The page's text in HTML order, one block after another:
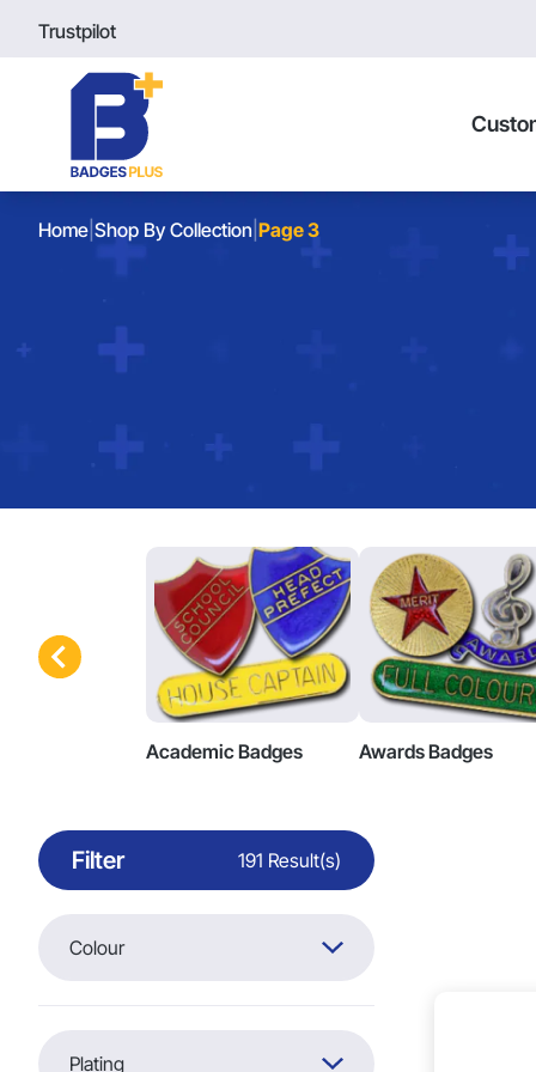
Trustpilot
Academic Badges Awards Badges
Home Shop By Collection Page 3
Filter 191 Result(s)
Colour
Plating